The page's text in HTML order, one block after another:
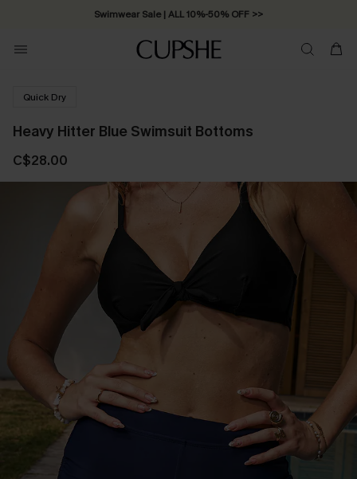
Swimwear Sale | ALL 10%-50% OFF >>
Quick Dry
Heavy Hitter Blue Swimsuit Bottoms
C$28.00